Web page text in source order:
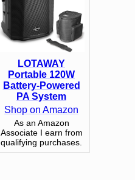
LOTAWAY
Portable 120W
Battery-Powered
PA System
Shop on Amazon
As an Amazon
Associate I earn from
qualifying purchases.